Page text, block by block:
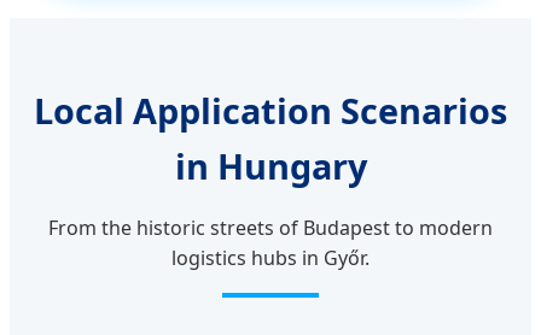
Local Application Scenarios
in Hungary
From the historic streets of Budapest to modern
logistics hubs in Győr.